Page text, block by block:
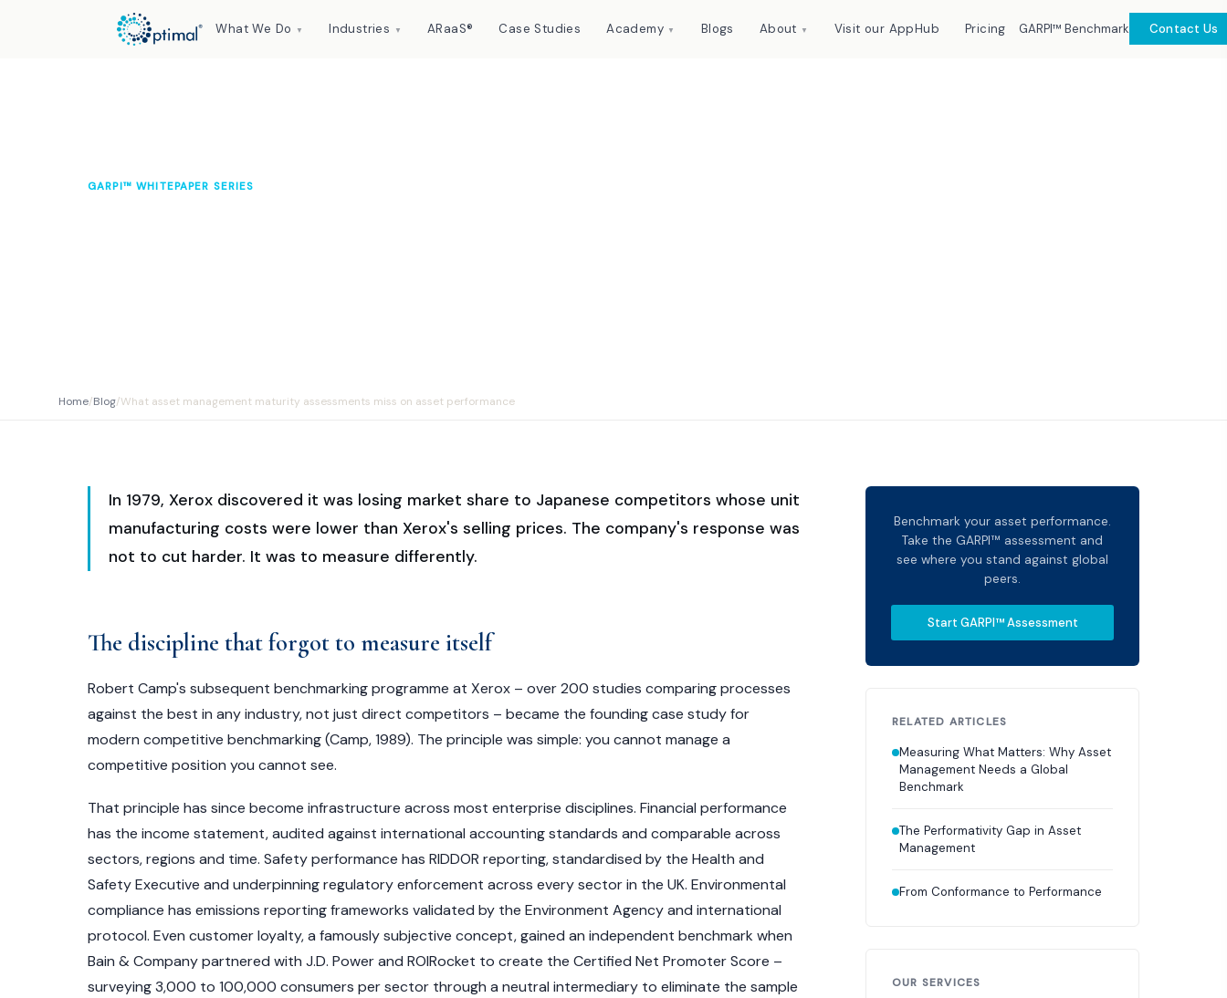
What We Do ▼ Industries ▼ ARaaS® Case Studies Academy ▼ Blogs About ▼ Visit our AppHub Pricing GARPI™ Benchmark Contact Us
GARPI™ WHITEPAPER SERIES
Home/Blog/What asset management maturity assessments miss on asset performance
In 1979, Xerox discovered it was losing market share to Japanese competitors whose unit
manufacturing costs were lower than Xerox's selling prices. The company's response was
not to cut harder. It was to measure differently.
The discipline that forgot to measure itself
Robert Camp's subsequent benchmarking programme at Xerox – over 200 studies comparing processes
against the best in any industry, not just direct competitors – became the founding case study for
modern competitive benchmarking (Camp, 1989). The principle was simple: you cannot manage a
competitive position you cannot see.
That principle has since become infrastructure across most enterprise disciplines. Financial performance
has the income statement, audited against international accounting standards and comparable across
sectors, regions and time. Safety performance has RIDDOR reporting, standardised by the Health and
Safety Executive and underpinning regulatory enforcement across every sector in the UK. Environmental
compliance has emissions reporting frameworks validated by the Environment Agency and international
protocol. Even customer loyalty, a famously subjective concept, gained an independent benchmark when
Bain & Company partnered with J.D. Power and ROIRocket to create the Certified Net Promoter Score –
surveying 3,000 to 100,000 consumers per sector through a neutral intermediary to eliminate the sample
Benchmark your asset performance.
Take the GARPI™ assessment and
see where you stand against global
peers.
Start GARPI™ Assessment
RELATED ARTICLES
Measuring What Matters: Why Asset
Management Needs a Global
Benchmark
The Performativity Gap in Asset
Management
From Conformance to Performance
OUR SERVICES